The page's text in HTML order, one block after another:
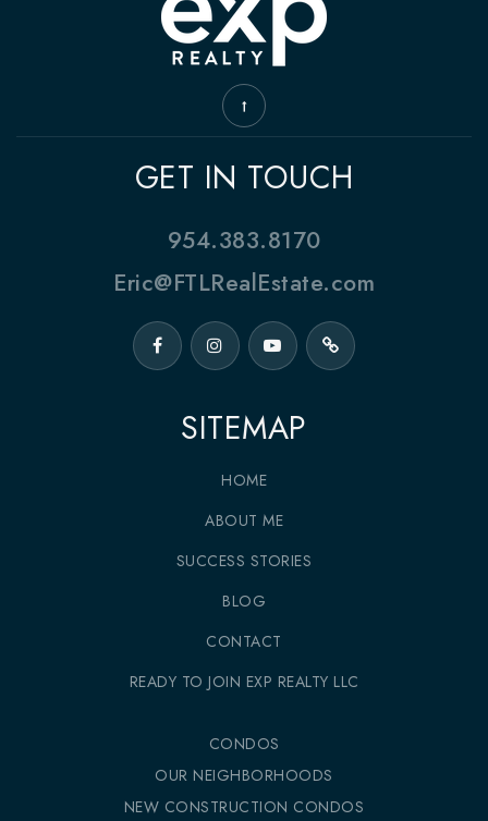
SITEMAP
HOME
ABOUT ME
SUCCESS STORIES
BLOG
CONTACT
READY TO JOIN EXP REALTY LLC
CONDOS
OUR NEIGHBORHOODS
NEW CONSTRUCTION CONDOS
GET IN TOUCH
954.383.8170
Eric@FTLRealEstate.com